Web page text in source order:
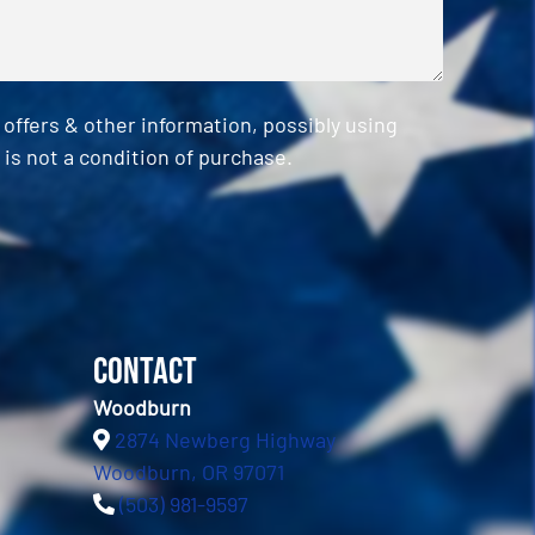
& other information, possibly using
not a condition of purchase.
Contact
Woodburn
2874 Newberg Highway
Woodburn, OR 97071
(503) 981-9597